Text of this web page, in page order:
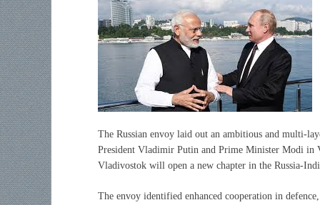
The Russian envoy laid out an ambitious and multi-
President Vladimir Putin and Prime Minister Modi in
Vladivostok will open a new chapter in the Russia-
The envoy identified enhanced cooperation in